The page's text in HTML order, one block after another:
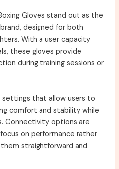
Gloves stand out as the
designed for both
With a user capacity
these gloves provide
during training sessions or
settings that allow users to
comfort and stability while
Connectivity options are
on performance rather
straightforward and